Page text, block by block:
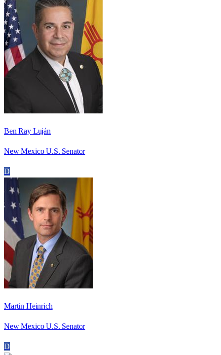
Ben Ray Luján
New Mexico U.S. Senator
D
Martin Heinrich
New Mexico U.S. Senator
D